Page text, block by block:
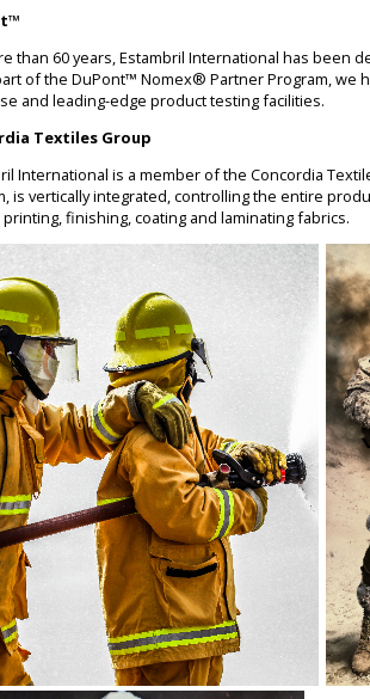
than 60 years, Estambril International has
of the DuPont™ Nomex® Partner Program, we
and leading-edge product testing facilities.
Textiles Group
International is a member of the Concordia
is vertically integrated, controlling the entire
printing, finishing, coating and laminating fabrics.